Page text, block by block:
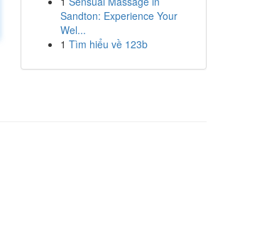
Sandton: Experience Your
Wel...
1 Tìm hiểu về 123b